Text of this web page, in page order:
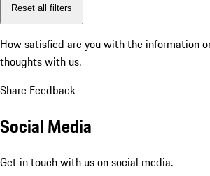
Reset all filters
How satisfied are you with the information
thoughts with us.
Share Feedback
Social Media
Get in touch with us on social media.